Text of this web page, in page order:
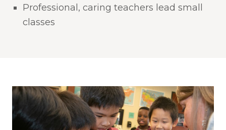
Professional, caring teachers lead small
classes